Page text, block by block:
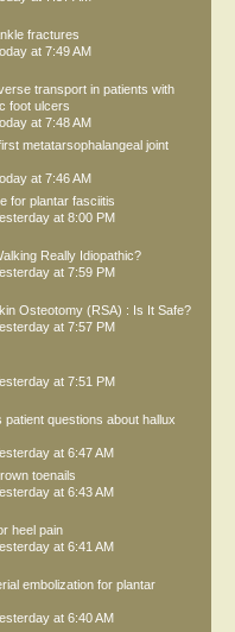
fractures
at 7:49 AM
transport in patients with
foot ulcers
at 7:48 AM
metatarsophalangeal joint
at 7:46 AM
for plantar fasciitis
at 8:00 PM
Really Idiopathic?
at 7:59 PM
Osteotomy (RSA) : Is It Safe?
at 7:57 PM
at 7:51 PM
questions about hallux
at 6:47 AM
toenails
at 6:43 AM
heel pain
at 6:41 AM
embolization for plantar
at 6:40 AM